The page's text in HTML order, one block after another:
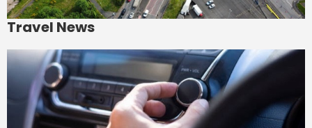
Travel News